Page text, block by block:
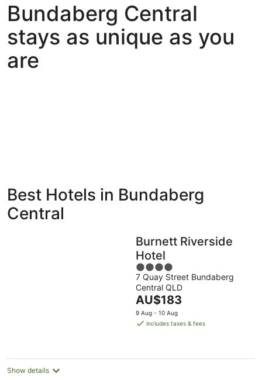
Bundaberg
Central
for
tonight,
8
Aug
Bundaberg
Central
for
tomorrow
Bundaberg
Central
for
next
Bundaberg Central
stays as unique as you
are
Bed &
Breakfast
Holiday
Parks
Best Hotels in Bundaberg
Central
Burnett Riverside
Hotel
4
out
of
5
7 Quay Street Bundaberg
Central QLD
The
price
is
night
AU$183
9 Aug - 10 Aug
includes taxes & fees
Show details